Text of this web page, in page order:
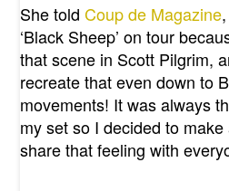
She toldCoup de Magazine
‘Black Sheep’ on tour
that scene in Scott Pilgrim,
recreate that even down to
movements! It was always
my set so I decided to
share that feeling with